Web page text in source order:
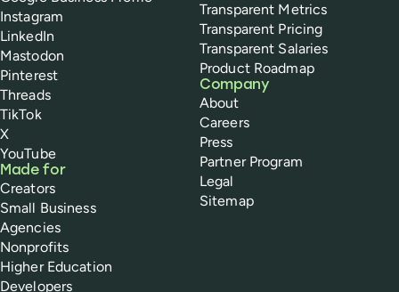
Instagram
LinkedIn
Mastodon
Pinterest
Threads
TikTok
X
YouTube
Made for
Creators
Small Business
Agencies
Nonprofits
Higher Education
Developers
Transparent Metrics
Transparent Pricing
Transparent Salaries
Product Roadmap
Company
About
Careers
Press
Partner Program
Legal
Sitemap